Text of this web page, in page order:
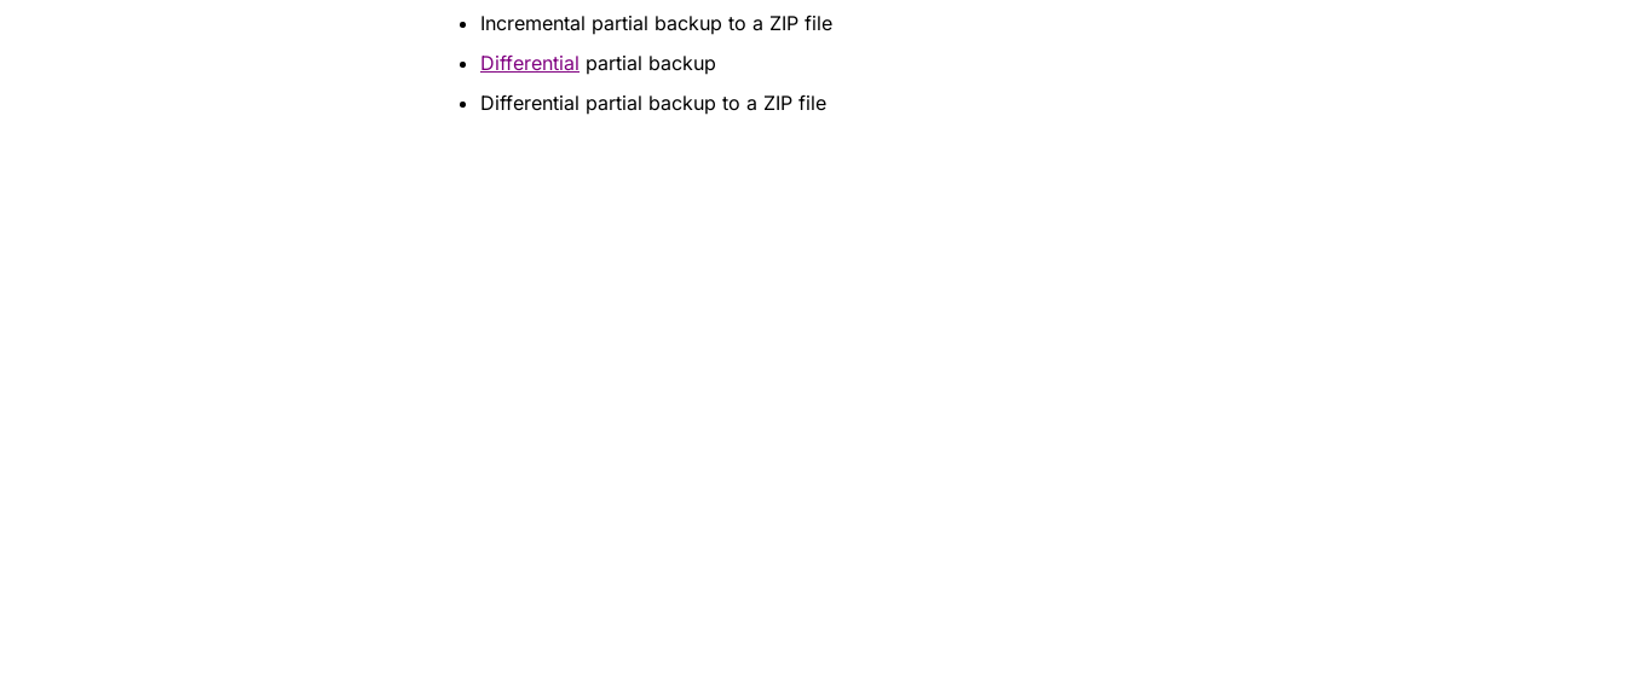
Incremental partial backup to a ZIP file
Differential partial backup
Differential partial backup to a ZIP file